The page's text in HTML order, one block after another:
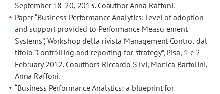
September 18-20, 2013. Coauthor Anna Raffoni.
Paper “Business Performance Analytics: level of adoption
and support provided to Performance Measurement
Systems”, Workshop della rivista Management Control dal
titolo “Controlling and reporting for strategy”, Pisa, 1 e 2
February 2012. Coauthors Riccardo Silvi, Monica Bartolini,
Anna Raffoni.
“Business Performance Analytics: a blueprint for
efficiency
measurement”,
presentato
Management
Accounting
Research
efficiency
measurement”,
presentato
Management
Accounting
Research